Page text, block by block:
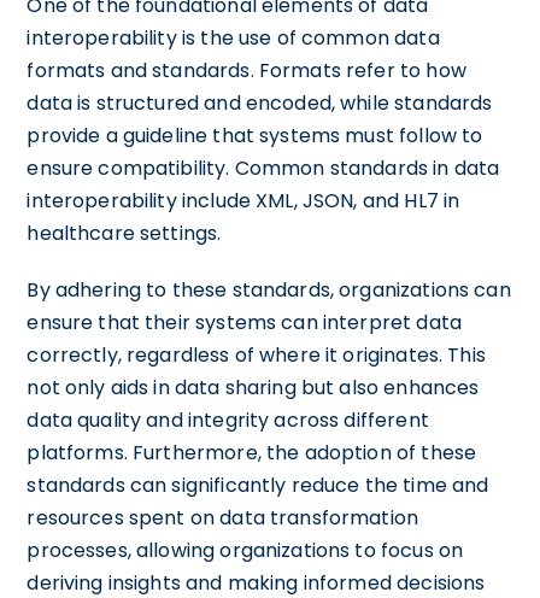
interoperability is the use of common data
formats and standards. Formats refer to how
data is structured and encoded, while standards
provide a guideline that systems must follow to
ensure compatibility. Common standards in data
interoperability include XML, JSON, and HL7 in
healthcare settings.
By adhering to these standards, organizations can
ensure that their systems can interpret data
correctly, regardless of where it originates. This
not only aids in data sharing but also enhances
data quality and integrity across different
platforms. Furthermore, the adoption of these
standards can significantly reduce the time and
resources spent on data transformation
processes, allowing organizations to focus on
deriving insights and making informed decisions